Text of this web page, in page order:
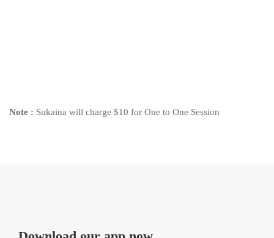
Note : Sukaina will charge $10 for One to One Session